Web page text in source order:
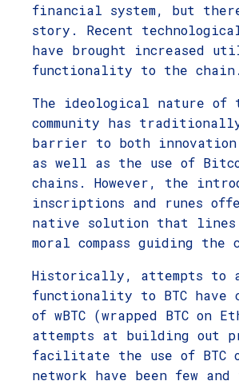
financial system, but
story. Recent
have brought increased
functionality to the
The ideological nature of
community has
barrier to both
as well as the use of
chains. However, the
inscriptions and runes
native solution that lines
moral compass guiding the
Historically, attempts to
functionality to BTC have
of wBTC (wrapped BTC on
attempts at building out
facilitate the use of BTC
network have been few